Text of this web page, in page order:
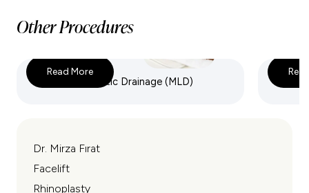
Other Procedures
Manual Lymphatic Drainage (MLD)
Read More
Dr. Mirza Fırat
Facelift
Rhinoplasty